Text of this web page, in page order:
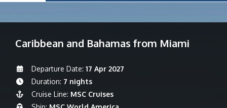
Caribbean and Bahamas from Miami
Departure Date: 17 Apr 2027
Duration: 7 nights
Cruise Line: MSC Cruises